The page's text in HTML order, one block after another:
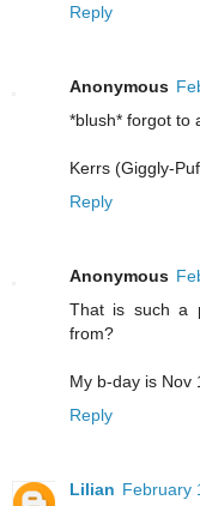
Reply
Anonymous
*blush* forgot to
Kerrs (Giggly-
Reply
Anonymous
That is such a
from?
My b-day is Nov
Reply
Lilian February